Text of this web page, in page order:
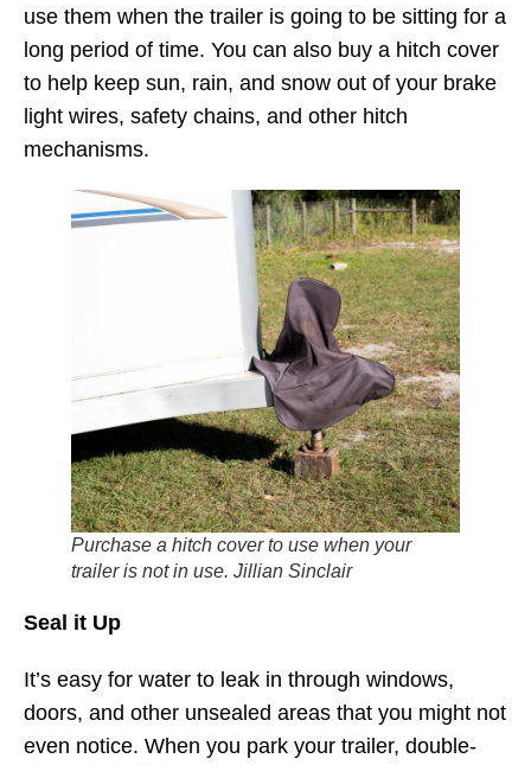
use them when the trailer is going to be sitting for a
long period of time. You can also buy a hitch cover
to help keep sun, rain, and snow out of your brake
light wires, safety chains, and other hitch
mechanisms.
Purchase a hitch cover to use when your
trailer is not in use. Jillian Sinclair
Seal it Up
It’s easy for water to leak in through windows,
doors, and other unsealed areas that you might not
even notice. When you park your trailer, double-